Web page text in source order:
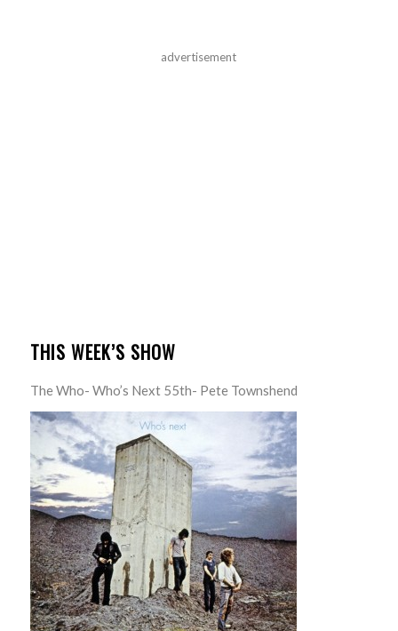
advertisement
THIS WEEK’S SHOW
The Who- Who’s Next 55th- Pete Townshend